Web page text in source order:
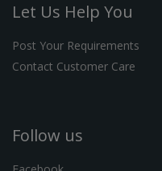
Let Us Help You
Post Your Requirements
Contact Customer Care
Follow us